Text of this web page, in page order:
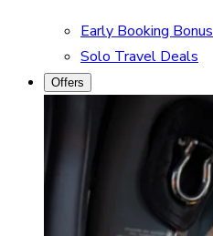
Early Booking Bonus
Solo Travel Deals
Offers